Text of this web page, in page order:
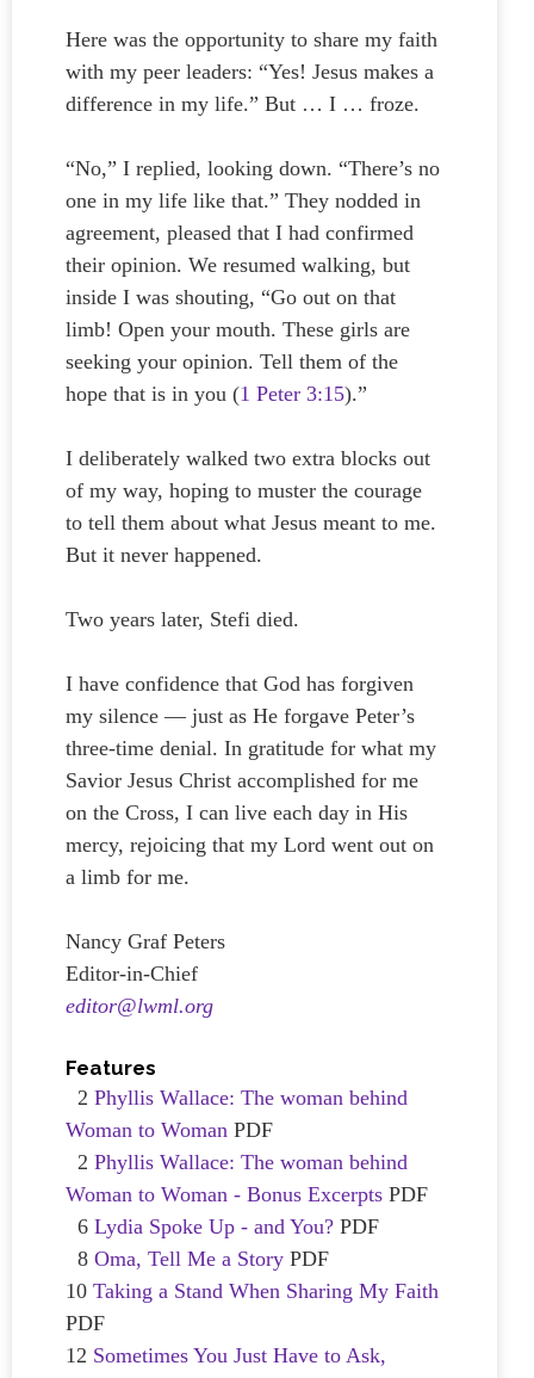
Here was the opportunity to share my faith
with my peer leaders: “Yes! Jesus makes a
difference in my life.” But … I … froze.
“No,” I replied, looking down. “There’s no
one in my life like that.” They nodded in
agreement, pleased that I had confirmed
their opinion. We resumed walking, but
inside I was shouting, “Go out on that
limb! Open your mouth. These girls are
seeking your opinion. Tell them of the
hope that is in you (1 Peter 3:15).”
I deliberately walked two extra blocks out
of my way, hoping to muster the courage
to tell them about what Jesus meant to me.
But it never happened.
Two years later, Stefi died.
I have confidence that God has forgiven
my silence — just as He forgave Peter’s
three-time denial. In gratitude for what my
Savior Jesus Christ accomplished for me
on the Cross, I can live each day in His
mercy, rejoicing that my Lord went out on
a limb for me.
Nancy Graf Peters
Editor-in-Chief
editor@lwml.org
Features
2 Phyllis Wallace: The woman behind
Woman to Woman PDF
2 Phyllis Wallace: The woman behind
Woman to Woman - Bonus Excerpts PDF
6 Lydia Spoke Up - and You? PDF
8 Oma, Tell Me a Story PDF
10 Taking a Stand When Sharing My Faith
PDF
12 Sometimes You Just Have to Ask,